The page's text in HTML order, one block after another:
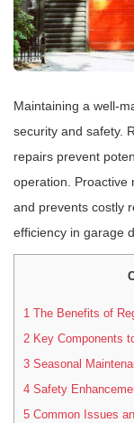
Maintaining a well-
security and safety.
repairs prevent
operation. Proactive
and prevents costly
efficiency in garage
1 The Benefits of
2 Key Components
3 Seasonal
4 Safety
5 Common Issues